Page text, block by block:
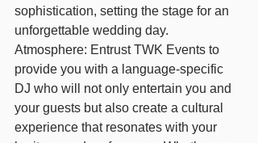
sophistication, setting the stage for an
unforgettable wedding day.
Atmosphere: Entrust TWK Events to
provide you with a language-specific
DJ who will not only entertain you and
your guests but also create a cultural
experience that resonates with your